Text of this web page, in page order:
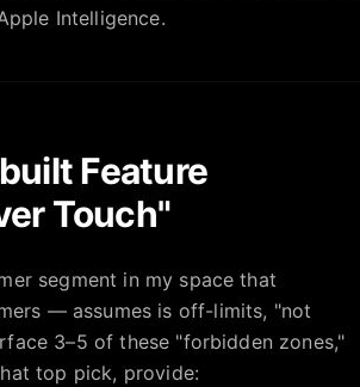
Intelligence.
Feature
Touch"
segment in my space that
— assumes is off-limits, "not
3–5 of these "forbidden zones,"
top pick, provide: